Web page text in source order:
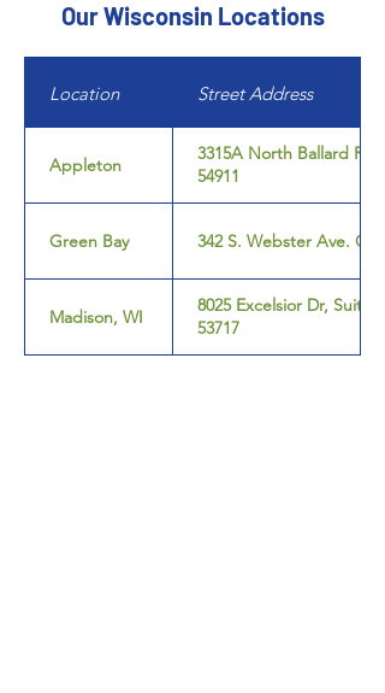
Our Wisconsin Locations
Location Street Address
Appleton
3315A North Ballard Rd.
54911
Green Bay 342 S. Webster Ave.
Madison, WI
8025 Excelsior Dr, Suite
53717